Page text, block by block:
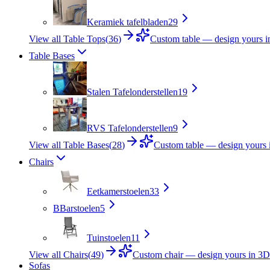
Keramiek tafelbladen29
View all Table Tops(36)
Custom table — design yours
Table Bases
Stalen Tafelonderstellen19
RVS Tafelonderstellen9
View all Table Bases(28)
Custom table — design yours
Chairs
Eetkamerstoelen33
BBarstoelen5
Tuinstoelen11
View all Chairs(49)
Custom chair — design yours in 3D
Sofas